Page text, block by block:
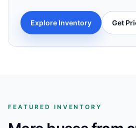
Explore Inventory Get
FEATURED INVENTORY